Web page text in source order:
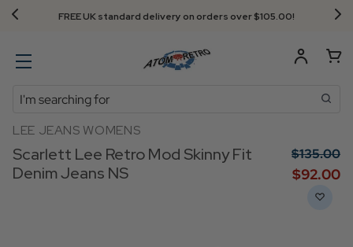
FREE UK standard delivery on orders over $‌105.00!
Search
LEE JEANS WOMENS
Scarlett Lee Retro Mod Skinny Fit
Denim Jeans NS
$‌135.00
$‌92.00